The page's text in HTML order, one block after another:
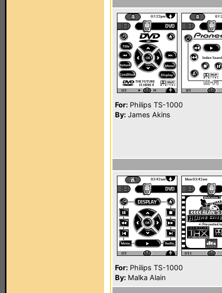
For: Philips TS-1000
By: James Akins
For: Philips TS-1000
By: Malka Alain